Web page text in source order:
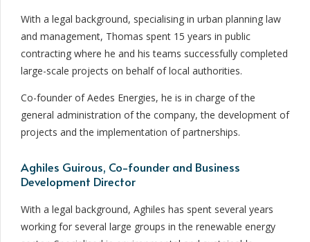
With a legal background, specialising in urban planning law
and management, Thomas spent 15 years in public
contracting where he and his teams successfully completed
large-scale projects on behalf of local authorities.
Co-founder of Aedes Energies, he is in charge of the
general administration of the company, the development of
projects and the implementation of partnerships.
Aghiles Guirous, Co-founder and Business
Development Director
With a legal background, Aghiles has spent several years
working for several large groups in the renewable energy